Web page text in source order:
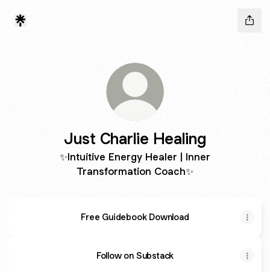
Just Charlie Healing
✨Intuitive Energy Healer | Inner
Transformation Coach✨
Free Guidebook Download
Follow on Substack